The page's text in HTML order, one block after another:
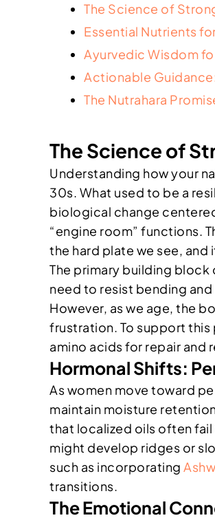
The Science of
Essential Nutrients
Ayurvedic Wisdom
Actionable
The Nutrahara
The Science of
Understanding how your
30s. What used to be a
biological change
“engine room” functions.
the hard plate we see,
The primary building block
need to resist bending
However, as we age, the
frustration. To support this
amino acids for repair and
Hormonal Shifts:
As women move toward
maintain moisture
that localized oils often fail
might develop ridges or
such as incorporating
transitions.
The Emotional